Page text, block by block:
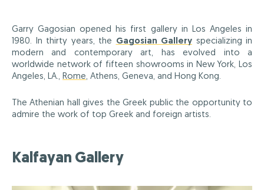
Garry Gagosian opened his first gallery in Los Angeles in
1980. In thirty years, the Gagosian Gallery specializing in
modern and contemporary art, has evolved into a
worldwide network of fifteen showrooms in New York, Los
Angeles, LA., Rome, Athens, Geneva, and Hong Kong.
The Athenian hall gives the Greek public the opportunity to
admire the work of top Greek and foreign artists.
Kalfayan Gallery